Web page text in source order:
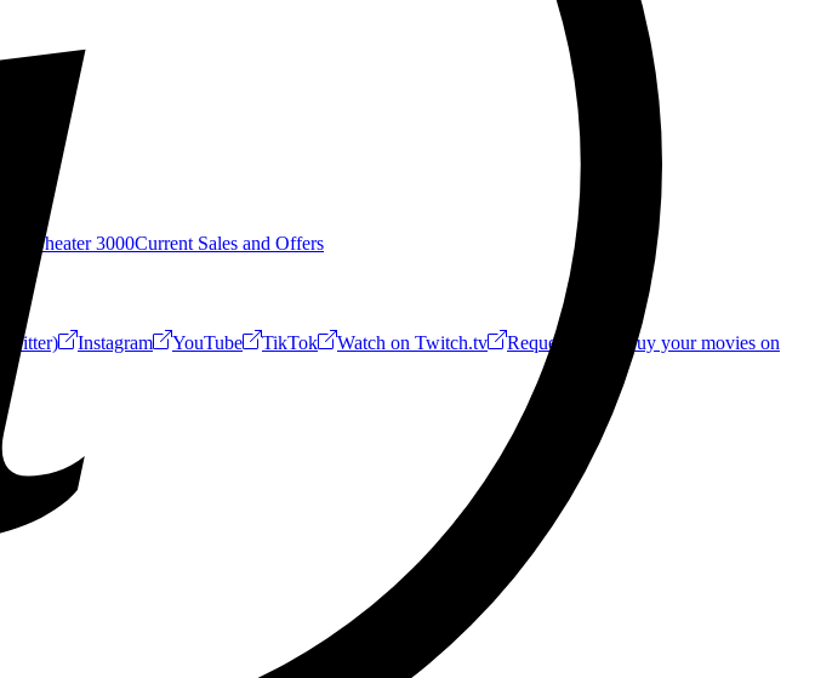
Theater 3000Current Sales and Offers
Instagram YouTube TikTok Watch on Twitch.tv Request a Riff!
Buy your movies on